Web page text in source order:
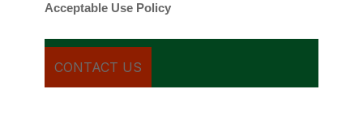
Acceptable Use Policy